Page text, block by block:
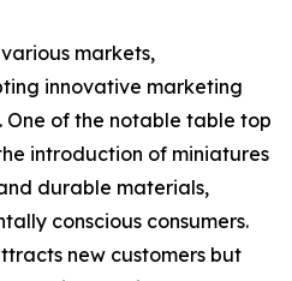
markets,
innovative marketing
of the notable table top
introduction of miniatures
durable materials,
conscious consumers.
new customers but